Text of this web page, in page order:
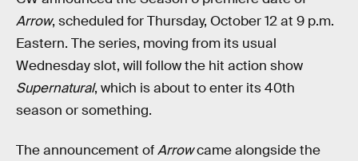
Arrow, scheduled for Thursday, October 12 at 9 p.m.
Eastern. The series, moving from its usual
Wednesday slot, will follow the hit action show
Supernatural, which is about to enter its 40th
season or something.
The announcement ofArrowcame alongside the